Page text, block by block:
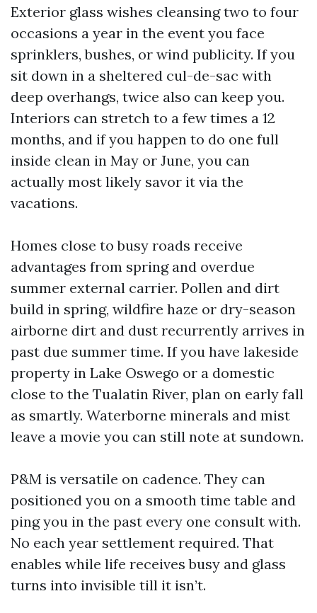
Exterior glass wishes cleansing two to four
occasions a year in the event you face
sprinklers, bushes, or wind publicity. If you
sit down in a sheltered cul-de-sac with
deep overhangs, twice also can keep you.
Interiors can stretch to a few times a 12
months, and if you happen to do one full
inside clean in May or June, you can
actually most likely savor it via the
vacations.
Homes close to busy roads receive
advantages from spring and overdue
summer external carrier. Pollen and dirt
build in spring, wildfire haze or dry-season
airborne dirt and dust recurrently arrives in
past due summer time. If you have lakeside
property in Lake Oswego or a domestic
close to the Tualatin River, plan on early fall
as smartly. Waterborne minerals and mist
leave a movie you can still note at sundown.
P&M is versatile on cadence. They can
positioned you on a smooth time table and
ping you in the past every one consult with.
No each year settlement required. That
enables while life receives busy and glass
turns into invisible till it isn’t.